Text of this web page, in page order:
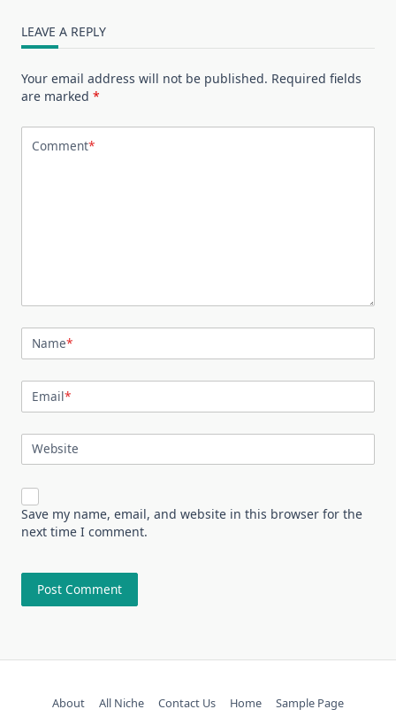
LEAVE A REPLY
Your email address will not be published. Required fields
are marked *
Comment*
Name*
Email*
Website
Save my name, email, and website in this browser for the
next time I comment.
About All Niche Contact Us Home Sample Page